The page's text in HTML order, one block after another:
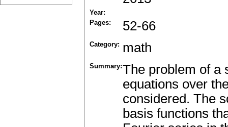
Year:
Pages:
52-66
Category: math
Summary:The problem of a
equations over
considered. The
basis functions